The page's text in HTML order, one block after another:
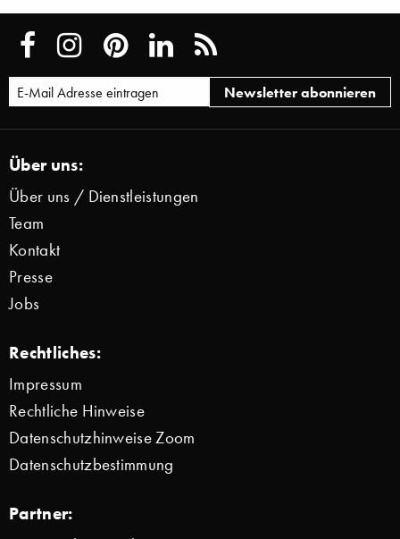
Über uns:
Über uns / Dienstleistungen
Team
Kontakt
Presse
Jobs
Rechtliches:
Impressum
Rechtliche Hinweise
Datenschutzhinweise Zoom
Datenschutzbestimmung
Partner: